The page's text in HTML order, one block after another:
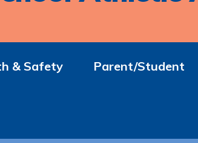
& Safety Parent/Student